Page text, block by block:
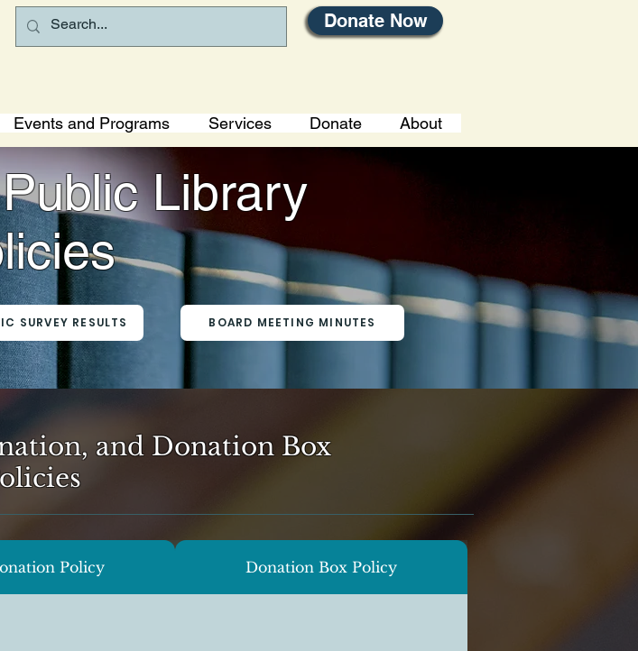
Donate Now
Events and Programs Services Donate About
Library
SURVEY RESULTS BOARD MEETING MINUTES
and Donation Box
Policy Donation Box Policy